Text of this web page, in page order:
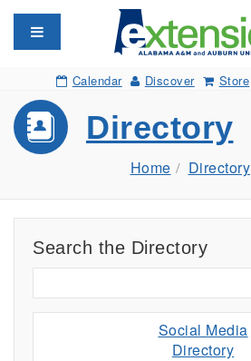
Toggle navigation
Calendar Discover Store
Directory
Home Directory
Search the Directory
Social Media
Directory